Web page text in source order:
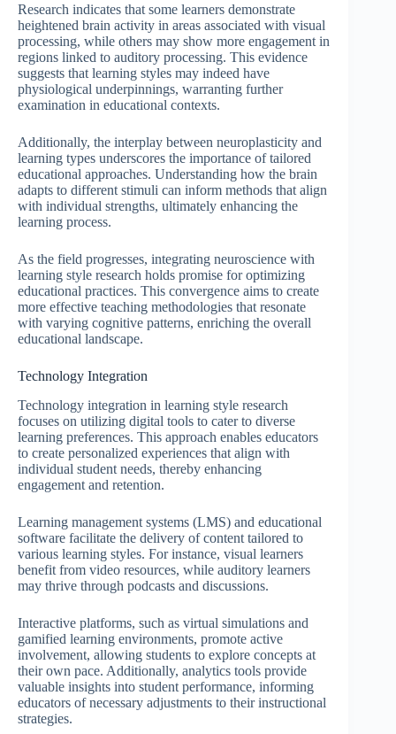
Research indicates that some learners demonstrate
heightened brain activity in areas associated with visual
processing, while others may show more engagement in
regions linked to auditory processing. This evidence
suggests that learning styles may indeed have
physiological underpinnings, warranting further
examination in educational contexts.
Additionally, the interplay between neuroplasticity and
learning types underscores the importance of tailored
educational approaches. Understanding how the brain
adapts to different stimuli can inform methods that align
with individual strengths, ultimately enhancing the
learning process.
As the field progresses, integrating neuroscience with
learning style research holds promise for optimizing
educational practices. This convergence aims to create
more effective teaching methodologies that resonate
with varying cognitive patterns, enriching the overall
educational landscape.
Technology Integration
Technology integration in learning style research
focuses on utilizing digital tools to cater to diverse
learning preferences. This approach enables educators
to create personalized experiences that align with
individual student needs, thereby enhancing
engagement and retention.
Learning management systems (LMS) and educational
software facilitate the delivery of content tailored to
various learning styles. For instance, visual learners
benefit from video resources, while auditory learners
may thrive through podcasts and discussions.
Interactive platforms, such as virtual simulations and
gamified learning environments, promote active
involvement, allowing students to explore concepts at
their own pace. Additionally, analytics tools provide
valuable insights into student performance, informing
educators of necessary adjustments to their instructional
strategies.